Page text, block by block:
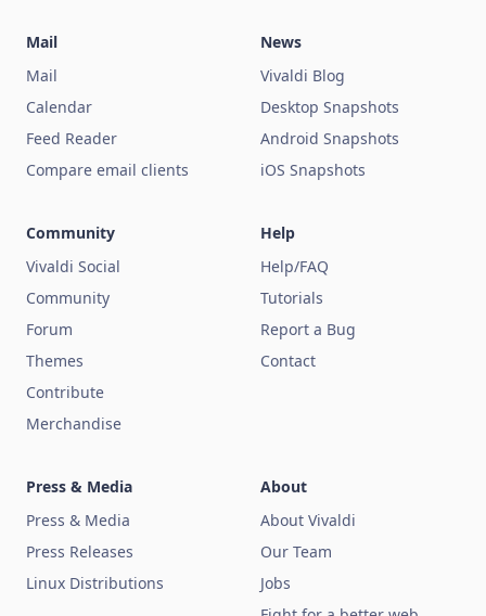
Mail
Mail
Calendar
Feed Reader
Compare email clients
News
Vivaldi Blog
Desktop Snapshots
Android Snapshots
iOS Snapshots
Community
Vivaldi Social
Community
Forum
Themes
Contribute
Merchandise
Help
Help/FAQ
Tutorials
Report a Bug
Contact
Press & Media
Press & Media
Press Releases
Linux Distributions
About
About Vivaldi
Our Team
Jobs